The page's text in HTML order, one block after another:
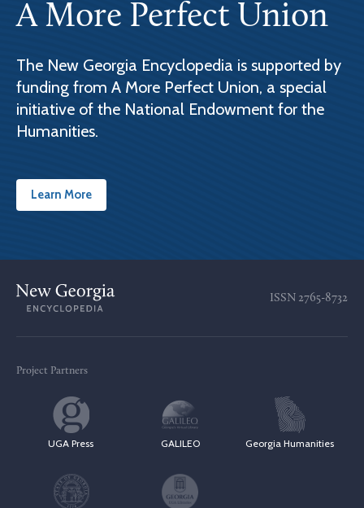
A More Perfect Union
The New Georgia Encyclopedia is supported by
funding from A More Perfect Union, a special
initiative of the National Endowment for the
Humanities.
Learn More
ISSN 2765-8732
Project Partners
UGA Press GALILEO Georgia Humanities